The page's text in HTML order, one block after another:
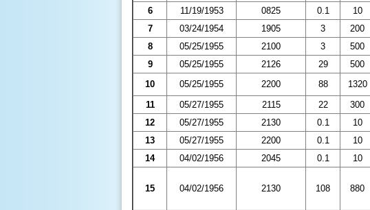
6
11/19/1953 0825 0.1 10
7
03/24/1954 1905 3 200
8
05/25/1955 2100 3 500
9
05/25/1955 2126 29 500
10
05/25/1955 2200 88 1320
11
05/27/1955 2115 22 300
12
05/27/1955 2130 0.1 10
13
05/27/1955 2200 0.1 10
14
04/02/1956 2045 0.1 10
15 04/02/1956 2130 108 880